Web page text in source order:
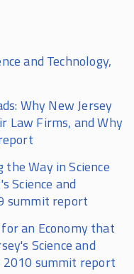
and Technology,
Why New Jersey
Law Firms, and Why
the Way in Science
Science and
summit report
an Economy that
Science and
2010 summit report